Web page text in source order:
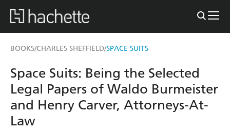
BOOKS/CHARLES SHEFFIELD/SPACE SUITS
Space Suits: Being the Selected
Legal Papers of Waldo Burmeister
and Henry Carver, Attorneys-At-
Law